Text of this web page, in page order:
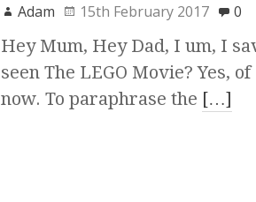
Adam 15th February 2017 0
Hey Mum, Hey Dad, I um, I
seen The LEGO Movie? Yes,
now. To paraphrase the […]